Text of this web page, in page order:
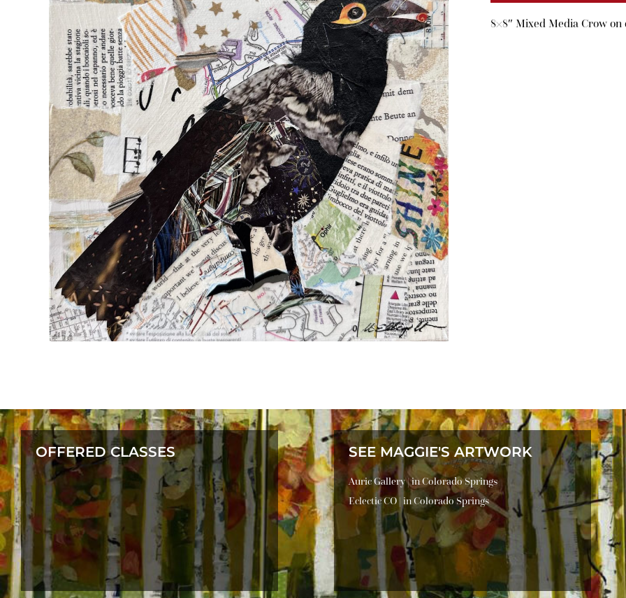
8×8″ Mixed Media Crow on
OFFERED CLASSES SEE MAGGIE'S ARTWORK
Auric Gallery | in Colorado Springs
Eclectic CO | in Colorado Springs